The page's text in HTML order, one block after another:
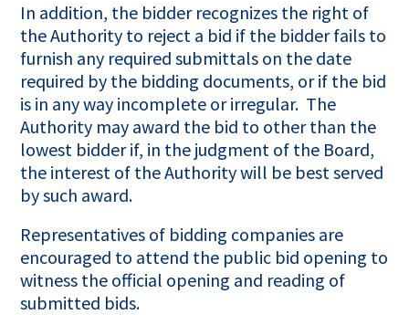
In addition, the bidder recognizes the right of
the Authority to reject a bid if the bidder fails to
furnish any required submittals on the date
required by the bidding documents, or if the bid
is in any way incomplete or irregular. The
Authority may award the bid to other than the
lowest bidder if, in the judgment of the Board,
the interest of the Authority will be best served
by such award.
Representatives of bidding companies are
encouraged to attend the public bid opening to
witness the official opening and reading of
submitted bids.